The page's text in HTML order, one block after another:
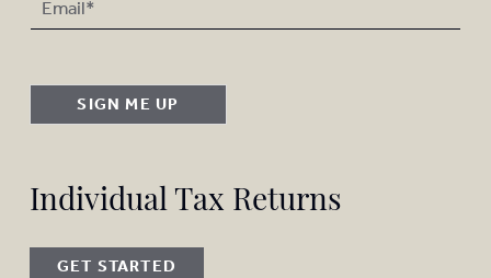
SIGN ME UP
Individual Tax Returns
GET STARTED